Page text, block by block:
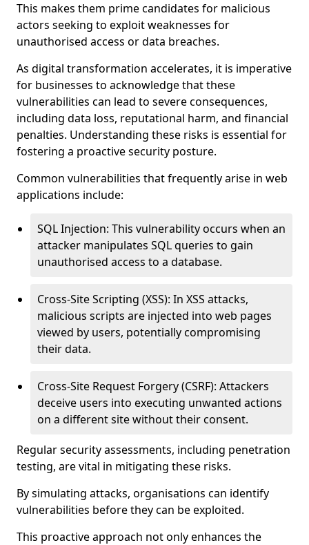
This makes them prime candidates for malicious
actors seeking to exploit weaknesses for
unauthorised access or data breaches.
As digital transformation accelerates, it is imperative
for businesses to acknowledge that these
vulnerabilities can lead to severe consequences,
including data loss, reputational harm, and financial
penalties. Understanding these risks is essential for
fostering a proactive security posture.
Common vulnerabilities that frequently arise in web
applications include:
SQL Injection: This vulnerability occurs when an
attacker manipulates SQL queries to gain
unauthorised access to a database.
Cross-Site Scripting (XSS): In XSS attacks,
malicious scripts are injected into web pages
viewed by users, potentially compromising
their data.
Cross-Site Request Forgery (CSRF): Attackers
deceive users into executing unwanted actions
on a different site without their consent.
Regular security assessments, including penetration
testing, are vital in mitigating these risks.
By simulating attacks, organisations can identify
vulnerabilities before they can be exploited.
This proactive approach not only enhances the